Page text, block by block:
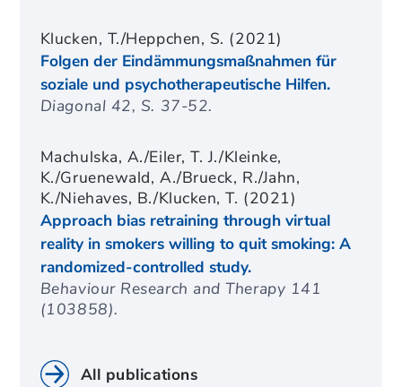
Folgen der Eindämmungsmaßnahmen für
soziale und psychotherapeutische Hilfen.
Klucken, T./Heppchen, S. (2021)
Diagonal 42, S. 37-52.
Approach bias retraining through virtual
reality in smokers willing to quit smoking: A
randomized-controlled study.
Machulska, A./Eiler, T. J./Kleinke,
K./Gruenewald, A./Brueck, R./Jahn,
K./Niehaves, B./Klucken, T. (2021)
Behaviour Research and Therapy 141
(103858).
All publications